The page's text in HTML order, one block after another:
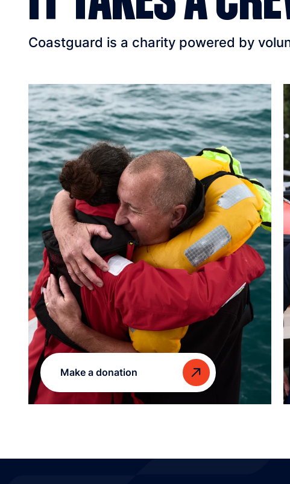
Coastguard is a charity powered by
Make a donation